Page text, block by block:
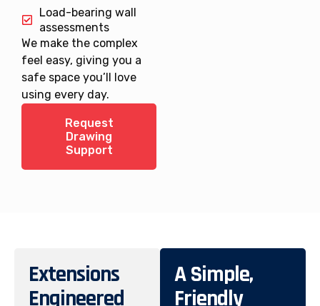
Load-bearing wall
assessments
We make the complex
feel easy, giving you a
safe space you’ll love
using every day.
Request
Drawing
Support
A Simple,
Friendly
Extensions
Engineered